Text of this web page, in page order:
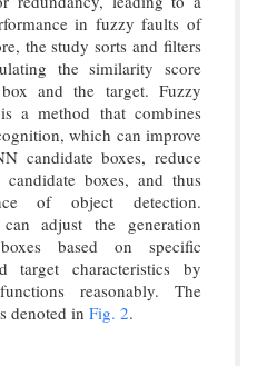
in fuzzy faults of
the study sorts and filters
the similarity score
and the target. Fuzzy
a method that combines
which can improve
candidate boxes, reduce
boxes, and thus
of object detection.
adjust the generation
based on specific
target characteristics by
reasonably. The
denoted in Fig. 2.